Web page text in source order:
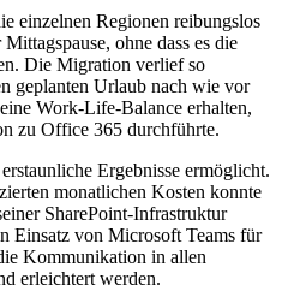
einzelnen Regionen reibungslos
ohne dass es die
Die Migration verlief so
geplanten Urlaub nach wie vor
Work-Life-Balance erhalten,
zu Office 365 durchführte.
Ergebnisse ermöglicht.
monatlichen Kosten konnte
SharePoint-Infrastruktur
Einsatz von Microsoft Teams für
Kommunikation in allen
erleichtert werden.